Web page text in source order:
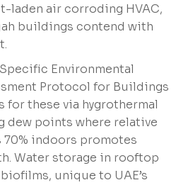
laden air corroding HVAC,
buildings contend with
Environmental
Protocol for Buildings
for these via hygrothermal
dew points where relative
indoors promotes
Water storage in rooftop
unique to UAE’s